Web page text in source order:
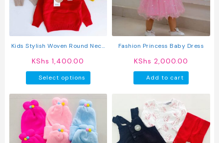
be
chosen
on
product
be
chosen
the
Kids Stylish Woven Round Neck
KShs 1,400.00
Select options
product
has
multiple
variants.
The
options
Fashion Princess Baby Dress
KShs 2,000.00
Add to cart